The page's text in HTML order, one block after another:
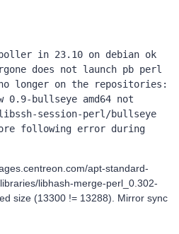
in 23.10 on debian ok
does not launch pb perl
longer on the repositories:
0.9-bullseye amd64 not
session-perl/bullseye
following error during
apt-standard-
libhash-merge-perl_0.302-
size (13300 != 13288). Mirror sync